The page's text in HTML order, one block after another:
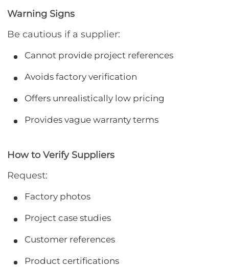
Warning Signs
Be cautious if a supplier:
Cannot provide project references
Avoids factory verification
Offers unrealistically low pricing
Provides vague warranty terms
How to Verify Suppliers
Request:
Factory photos
Project case studies
Customer references
Product certifications